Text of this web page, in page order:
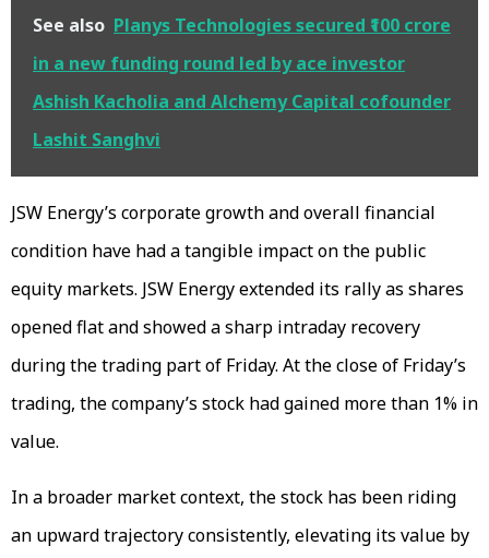
See also Planys Technologies secured ₹100 crore
in a new funding round led by ace investor
Ashish Kacholia and Alchemy Capital cofounder
Lashit Sanghvi
JSW Energy’s corporate growth and overall financial
condition have had a tangible impact on the public
equity markets. JSW Energy extended its rally as shares
opened flat and showed a sharp intraday recovery
during the trading part of Friday. At the close of Friday’s
trading, the company’s stock had gained more than 1% in
value.
In a broader market context, the stock has been riding
an upward trajectory consistently, elevating its value by